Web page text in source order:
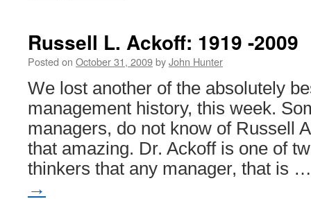
Russell L. Ackoff: 1919 -2009
Posted on October 31, 2009byJohn Hunter
We lost another of the absolutely
management history, this week.
managers, do not know of Russell
that amazing. Dr. Ackoff is one of
thinkers that any manager, that is
→